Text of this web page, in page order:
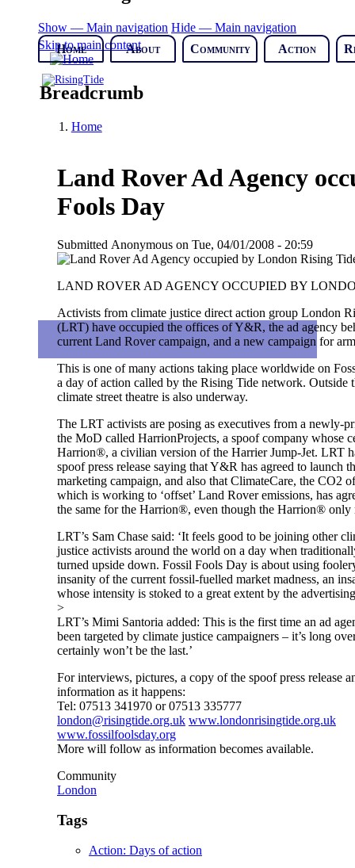
Skip to main content
Show — Main navigation Hide — Main navigation
Home
About Community Action
Breadcrumb
Home
Land Rover Ad Agency
Fools Day
Submitted Anonymouson Tue, 04/01/2008 - 20:59
LAND ROVER AD AGENCY OCCUPIED BY
Activists from climate justice direct action group London
(LRT) have occupied the offices of Y&R, the ad agency
current Land Rover campaign, and a new campaign for
This is one of many actions taking place worldwide on
a day of action called by the Rising Tide network. Outside
climate street theatre is also underway.
The LRT activists are posing as executives from a newly-
the MoD called HarrionProjects, a spoof company whose
Harrion®, a civilian version of the Harrier Jump-Jet. LRT
spoof press release saying that Y&R has agreed to launch
marketing campaign, and also that ClimateCare, the CO2
which is working to ‘offset’ Land Rover emissions, has
the same for the Harrion®, even though the Harrion® only
LRT’s Sam Chase said: ‘It feels good to be joining other
justice activists around the world on a day when
turned upside down. Fossil Fools Day is about using
insanity of the current fossil-fuelled market madness, an
whose intensity is stoked to a great extent by the
>
LRT’s Mimi Santoria added: This is the first time an ad
been targeted by climate justice campaigners – it’s long
certainly won’t be the last.’
For interviews, pictures, a copy of the spoof press release
information as it happens:
Tel: 07513 341970 or 07513 335777
london@risingtide.org.uk www.londonrisingtide.org.uk
www.fossilfoolsday.org
More will follow as information becomes available.
Community
London
Tags
Action: Days of action